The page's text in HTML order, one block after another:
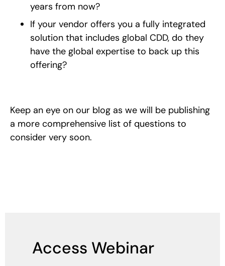
years from now?
If your vendor offers you a fully integrated
solution that includes global CDD, do they
have the global expertise to back up this
offering?
Keep an eye on our blog as we will be publishing
a more comprehensive list of questions to
consider very soon.
Access Webinar